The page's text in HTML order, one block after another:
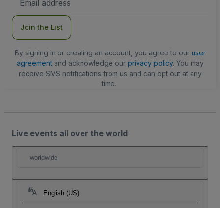
Address
Join the List
By signing in or creating an account, you agree to our user
agreementand acknowledge our privacy policy. You may
receive SMS notifications from us and can opt out at any
time.
Live events all over the world
worldwide
English (US)